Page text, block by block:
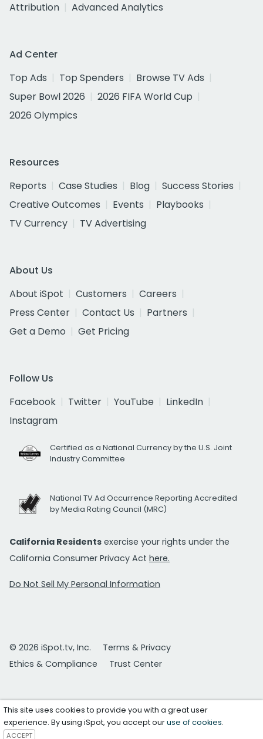
Attribution
Advanced Analytics
Ad Center
Top Ads
Top Spenders
Browse TV Ads
Super Bowl 2026
2026 FIFA World Cup
2026 Olympics
Resources
Reports
Case Studies Blog
Success Stories
Creative Outcomes
Events
Playbooks
TV Currency
TV Advertising
About Us
About iSpot
Customers
Careers
Press Center
Contact Us
Partners
Get a Demo
Get Pricing
Follow Us
Facebook
Twitter YouTube
LinkedIn
Instagram
Certified as a National Currency by the U.S. Joint
Industry Committee
National TV Ad Occurrence Reporting Accredited
by Media Rating Council (MRC)
California Residents exercise your rights under the
California Consumer Privacy Act here.
Do Not Sell My Personal Information
© 2026 iSpot.tv, Inc.
Terms & Privacy
Ethics & Compliance
Trust Center
This site uses cookies to provide you with a great user
experience. By using iSpot, you accept ouruse of cookies.
ACCEPT